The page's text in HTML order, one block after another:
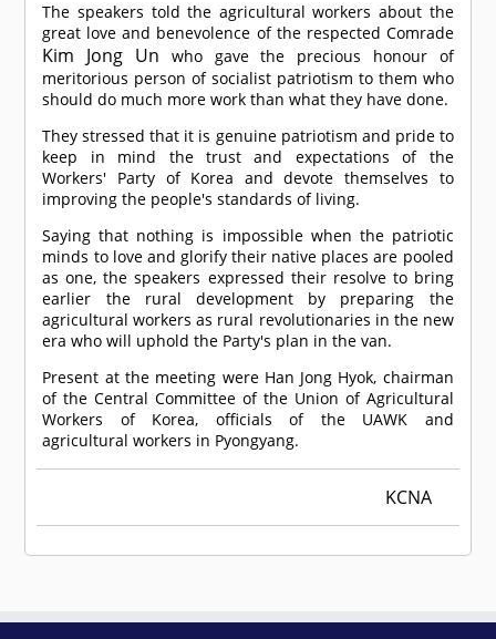
The speakers told the agricultural workers about the
great love and benevolence of the respected Comrade
Kim Jong Un who gave the precious honour of
meritorious person of socialist patriotism to them who
should do much more work than what they have done.
They stressed that it is genuine patriotism and pride to
keep in mind the trust and expectations of the
Workers' Party of Korea and devote themselves to
improving the people's standards of living.
Saying that nothing is impossible when the patriotic
minds to love and glorify their native places are pooled
as one, the speakers expressed their resolve to bring
earlier the rural development by preparing the
agricultural workers as rural revolutionaries in the new
era who will uphold the Party's plan in the van.
Present at the meeting were Han Jong Hyok, chairman
of the Central Committee of the Union of Agricultural
Workers of Korea, officials of the UAWK and
agricultural workers in Pyongyang.
KCNA